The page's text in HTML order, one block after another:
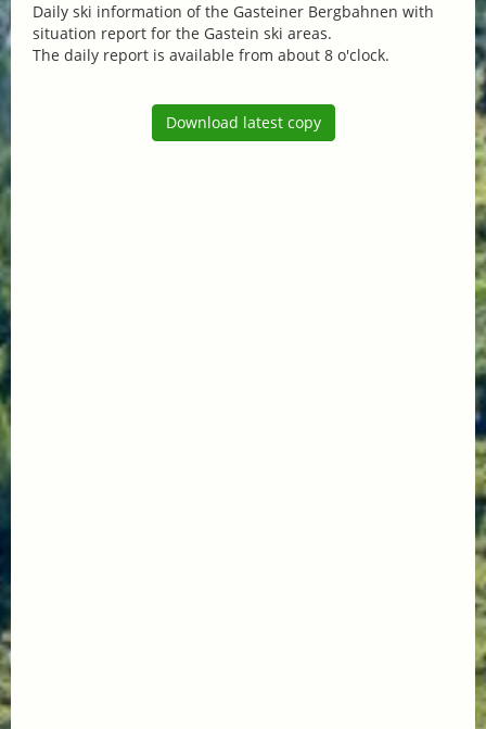
Daily ski information of the Gasteiner Bergbahnen with
situation report for the Gastein ski areas.
The daily report is available from about 8 o'clock.
Download latest copy